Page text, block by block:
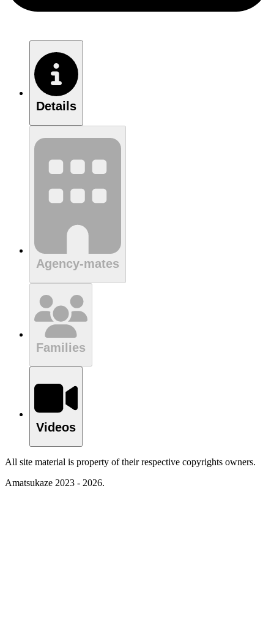
Details
Agency-mates
Families
Videos
All site material is property of their respective copyrights owners.
Amatsukaze 2023 - 2026.